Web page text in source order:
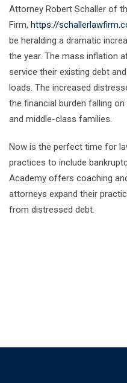
Attorney Robert Schaller of
Firm, https://
be heralding a dramatic
the year. The mass inflation
service their existing debt
loads. The increased
the financial burden falling
and middle-class families.
Now is the perfect time for
practices to include
Academy offers coaching
attorneys expand their
from distressed debt.